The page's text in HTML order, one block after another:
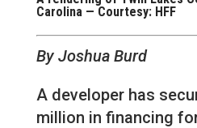
Carolina — Courtesy: HFF
By Joshua Burd
A developer has
million in financing